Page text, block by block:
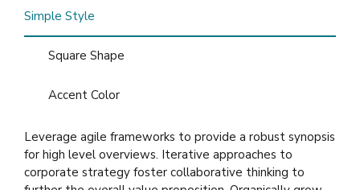
Simple Style
Square Shape
Accent Color
Leverage agile frameworks to provide a robust synopsis
for high level overviews. Iterative approaches to
corporate strategy foster collaborative thinking to